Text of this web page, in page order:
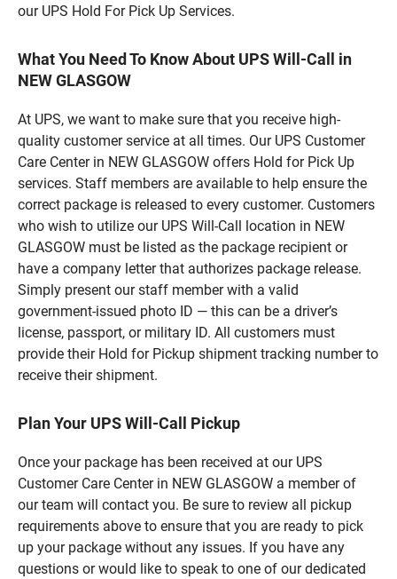
our UPS Hold For Pick Up Services.
What You Need To Know About UPS Will-Call in
NEW GLASGOW
At UPS, we want to make sure that you receive high-
quality customer service at all times. Our UPS Customer
Care Center in NEW GLASGOW offers Hold for Pick Up
services. Staff members are available to help ensure the
correct package is released to every customer. Customers
who wish to utilize our UPS Will-Call location in NEW
GLASGOW must be listed as the package recipient or
have a company letter that authorizes package release.
Simply present our staff member with a valid
government-issued photo ID — this can be a driver’s
license, passport, or military ID. All customers must
provide their Hold for Pickup shipment tracking number to
receive their shipment.
Plan Your UPS Will-Call Pickup
Once your package has been received at our UPS
Customer Care Center in NEW GLASGOW a member of
our team will contact you. Be sure to review all pickup
requirements above to ensure that you are ready to pick
up your package without any issues. If you have any
questions or would like to speak to one of our dedicated